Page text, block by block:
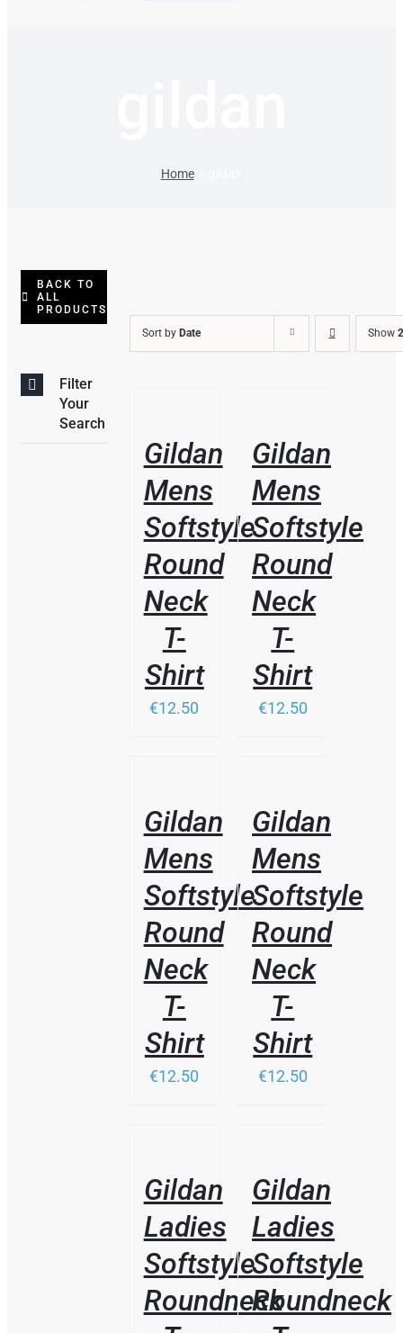
Home
Sort by Date Show
MULTIPLE
VARIANTS.
THE
OPTIONS
MAY
BE
CHOSEN
ON
THE
PRODUCT
PAGE
Gildan
Mens
Softstyle
Round
Neck
T-
Shirt
€12.50
Gildan
Mens
Softstyle
Round
Neck
T-
Shirt
€12.50
Gildan
Mens
Softstyle
Round
Neck
T-
Shirt
€12.50
Gildan
Mens
Softstyle
Round
Neck
T-
Shirt
€12.50
MULTIPLE
VARIANTS.
THE
OPTIONS
MAY
BE
CHOSEN
ON
Gildan
Ladies
Softstyle
Roundneck
Gildan
Ladies
Softstyle
Roundneck
BACK TO
ALL
PRODUCTS
Filter
Your
Search